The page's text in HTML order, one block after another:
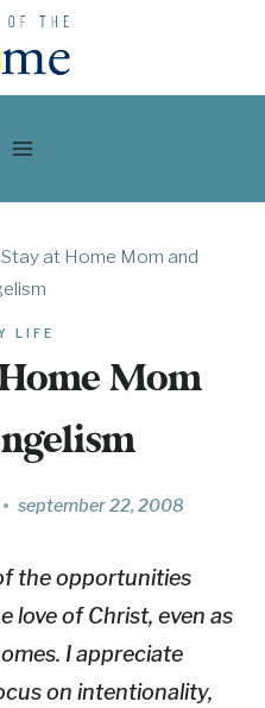
at Home Mom and
LIFE
Mom
september 22, 2008
the opportunities
love of Christ, even as
I appreciate
on intentionality,